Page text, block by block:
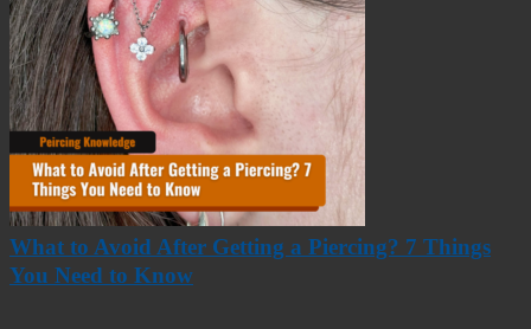
What to Avoid After Getting a Piercing? 7 Things
You Need to Know